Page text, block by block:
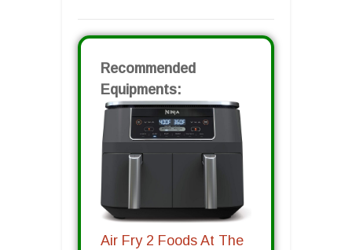
Recommended
Equipments:
Air Fry 2 Foods At The